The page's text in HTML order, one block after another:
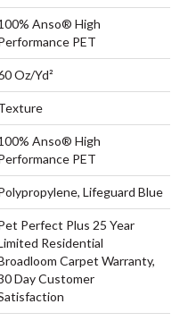
Anso® High
PET
Oz/yd²
Anso® High
PET
Lifeguard Blue
Perfect Plus 25 Year
Residential
Carpet Warranty,
Day Customer